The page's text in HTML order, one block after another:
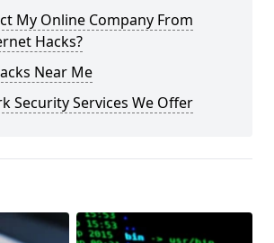
My Online Company From
Hacks?
Near Me
Security Services We Offer